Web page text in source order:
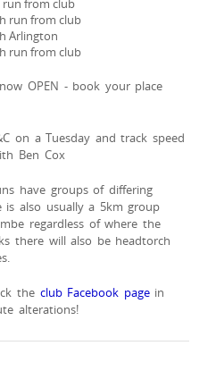
run from club
run from club
Arlington
run from club
OPEN - book your place
on a Tuesday and track speed
Ben Cox
have groups of differing
is also usually a 5km group
regardless of where the
there will also be headtorch
the club Facebook pagein
alterations!